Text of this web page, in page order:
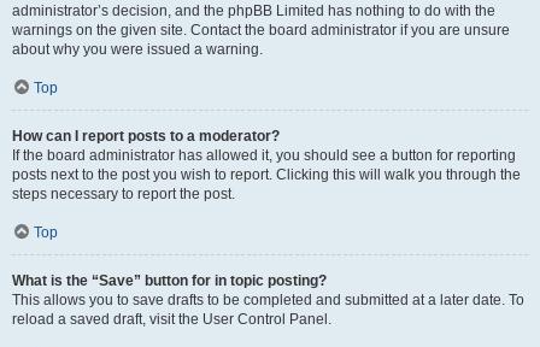
administrator’s decision, and the phpBB Limited has nothing to do with the
warnings on the given site. Contact the board administrator if you are unsure
about why you were issued a warning.
Top
How can I report posts to a moderator?
If the board administrator has allowed it, you should see a button for reporting
posts next to the post you wish to report. Clicking this will walk you through the
steps necessary to report the post.
Top
What is the “Save” button for in topic posting?
This allows you to save drafts to be completed and submitted at a later date. To
reload a saved draft, visit the User Control Panel.